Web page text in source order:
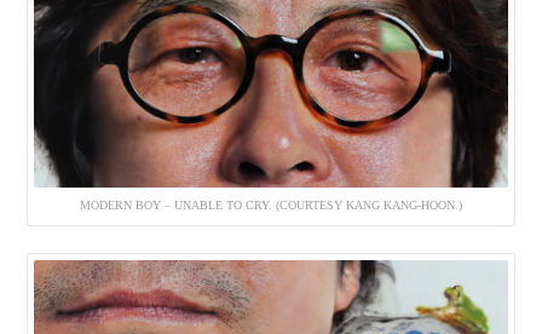
MODERN BOY – UNABLE TO CRY. (COURTESY KANG KANG-HOON.)